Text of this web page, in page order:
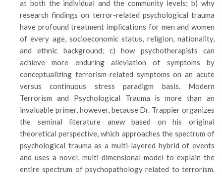
at both the individual and the community levels; b) why
research findings on terror-related psychological trauma
have profound treatment implications for men and women
of every age, socioeconomic status, religion, nationality,
and ethnic background; c) how psychotherapists can
achieve more enduring alleviation of symptoms by
conceptualizing terrorism-related symptoms on an acute
versus continuous stress paradigm basis. Modern
Terrorism and Psychological Trauma is more than an
invaluable primer, however, because Dr. Trappier organizes
the seminal literature anew based on his original
theoretical perspective, which approaches the spectrum of
psychological trauma as a multi-layered hybrid of events
and uses a novel, multi-dimensional model to explain the
entire spectrum of psychopathology related to terrorism.